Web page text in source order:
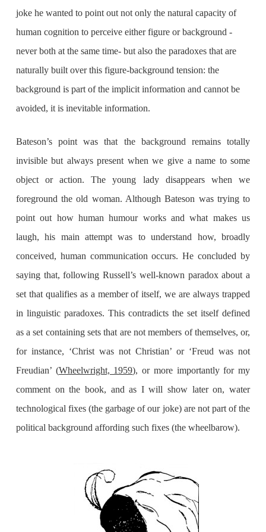
joke he wanted to point out not only the natural capacity of
human cognition to perceive either figure or background -
never both at the same time- but also the paradoxes that are
naturally built over this figure-background tension: the
background is part of the implicit information and cannot be
avoided, it is inevitable information.
Bateson’s point was that the background remains totally
invisible but always present when we give a name to some
object or action. The young lady disappears when we
foreground the old woman. Although Bateson was trying to
point out how human humour works and what makes us
laugh, his main attempt was to understand how, broadly
conceived, human communication occurs. He concluded by
saying that, following Russell’s well-known paradox about a
set that qualifies as a member of itself, we are always trapped
in linguistic paradoxes. This contradicts the set itself defined
as a set containing sets that are not members of themselves, or,
for instance, ‘Christ was not Christian’ or ‘Freud was not
Freudian’ (Wheelwright, 1959), or more importantly for my
comment on the book, and as I will show later on, water
technological fixes (the garbage of our joke) are not part of the
political background affording such fixes (the wheelbarow).